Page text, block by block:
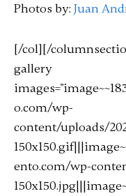
Photos by: Juan
[/col][/
gallery
o.com/wp-
content/uploads/
ento.com/wp-